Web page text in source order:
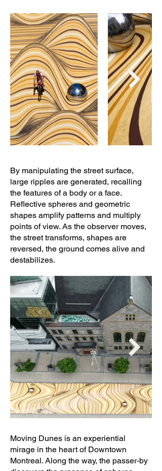
By manipulating the street surface,
large ripples are generated, recalling
the features of a body or a face.
Reflective spheres and geometric
shapes amplify patterns and multiply
points of view. As the observer moves,
the street transforms, shapes are
reversed, the ground comes alive and
destabilizes.
Moving Dunes is an experiential
mirage in the heart of Downtown
Montreal. Along the way, the passer-by